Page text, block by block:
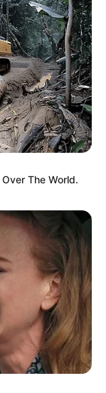
The World.